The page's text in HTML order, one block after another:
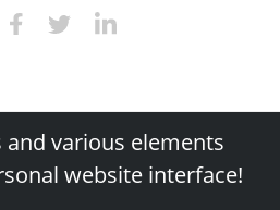
and various elements
website interface!